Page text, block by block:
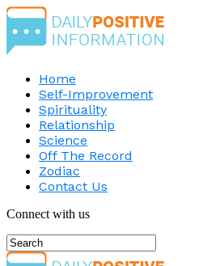
Home
Self-Improvement
Spirituality
Relationship
Science
Off The Record
Zodiac
Contact Us
Connect with us